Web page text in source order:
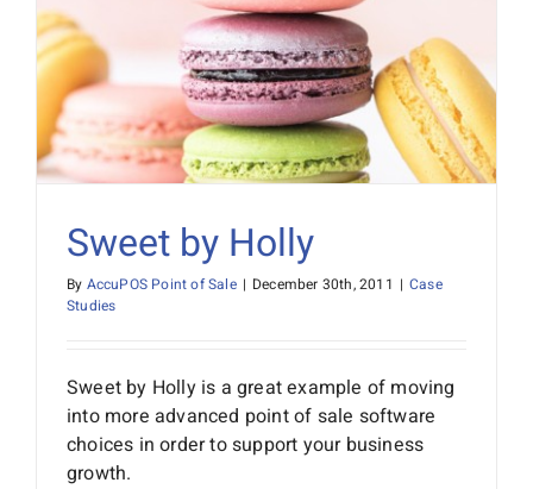
Sweet by Holly
By AccuPOS Point of Sale | December 30th, 2011 | Case
Studies
Sweet by Holly is a great example of moving
into more advanced point of sale software
choices in order to support your business
growth.